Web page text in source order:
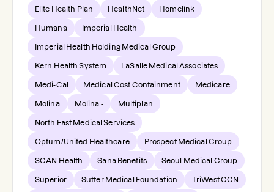
Elite Health Plan HealthNet Homelink
Humana Imperial Health
Imperial Health Holding Medical Group
Kern Health System LaSalle Medical Associates
Medi-Cal Medical Cost Containment Medicare
Molina Molina - Multiplan
North East Medical Services
Optum/United Healthcare Prospect Medical Group
SCAN Health Sana Benefits Seoul Medical Group
Superior Sutter Medical Foundation TriWest CCN